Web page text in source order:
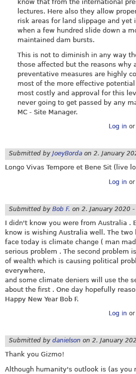
know that from the international
lectures. Here also they allow
risk areas for land slippage and yet
when a few hundred slide down a
maintained dam bursts.
This is not to diminish in any way
those affected but the reasons why
preventative measures are highly
most of the more effective
most costly and approval for this
never going to get passed by any
MC - Site Manager.
Log in or
Submitted by JoeyBorda on 2. January
Longo Vivas Tempore et Bene Sit (live
Log in or
Submitted by Bob F. on 2. January 2020
I didn't know you were from Australia .
know is wishing Australia well. The two
face today is climate change ( man
serious problem . The second problem
of wealth which is causing political
everywhere,
and some climate deniers will use the
about the first . One day hopefully
Happy New Year Bob F.
Log in or
Submitted by danielson on 2. January
Thank you Gizmo!
Although humanity's outlook is (as you